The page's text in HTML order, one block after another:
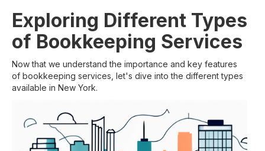
Exploring Different Types
of Bookkeeping Services
Now that we understand the importance and key features
of bookkeeping services, let's dive into the different types
available in New York.